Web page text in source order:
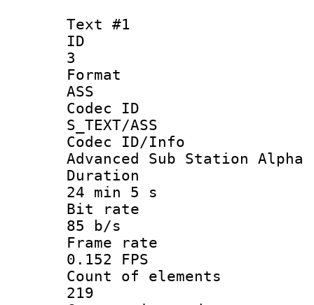
Text #1
3
ASS
Codec
S_TEXT/ASS
Codec
Advanced Sub Station Alpha
24 min 5 s
Bit
85 b/s
Frame
0.152 FPS
Count of
219